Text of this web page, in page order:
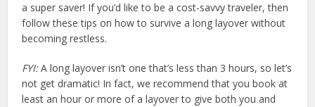
a super saver! If you’d like to be a cost-savvy traveler, then
follow these tips on how to survive a long layover without
becoming restless.
FYI:A long layover isn’t one that’s less than 3 hours, so let’s
not get dramatic! In fact, we recommend that you book at
least an hour or more of a layover to give both you and